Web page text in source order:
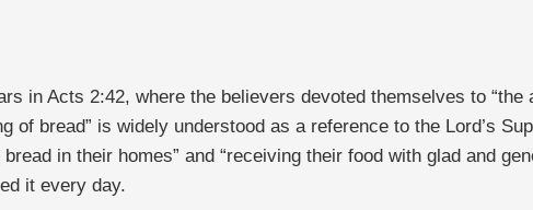
in Acts 2:42, where the believers devoted themselves to “the
of bread” is widely understood as a reference to the Lord’s
in their homes” and “receiving their food with glad and
it every day.